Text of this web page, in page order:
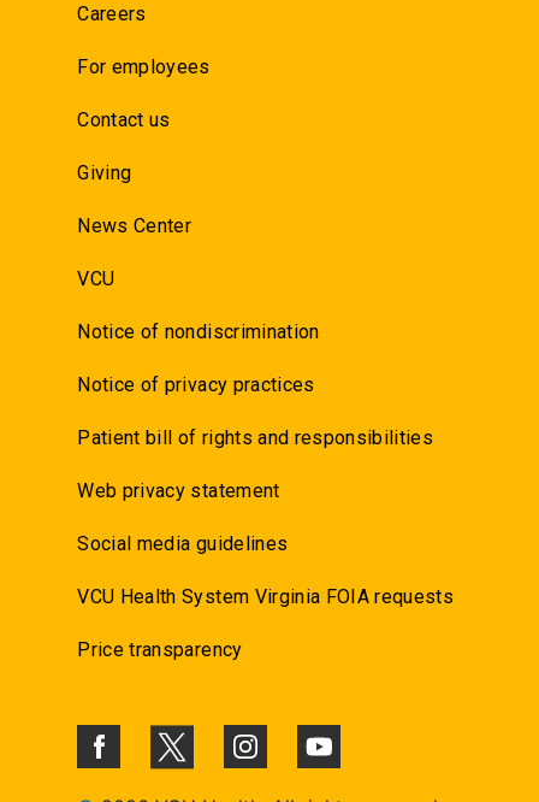
Careers
For employees
Contact us
Giving
News Center
VCU
Notice of nondiscrimination
Notice of privacy practices
Patient bill of rights and responsibilities
Web privacy statement
Social media guidelines
VCU Health System Virginia FOIA requests
Price transparency